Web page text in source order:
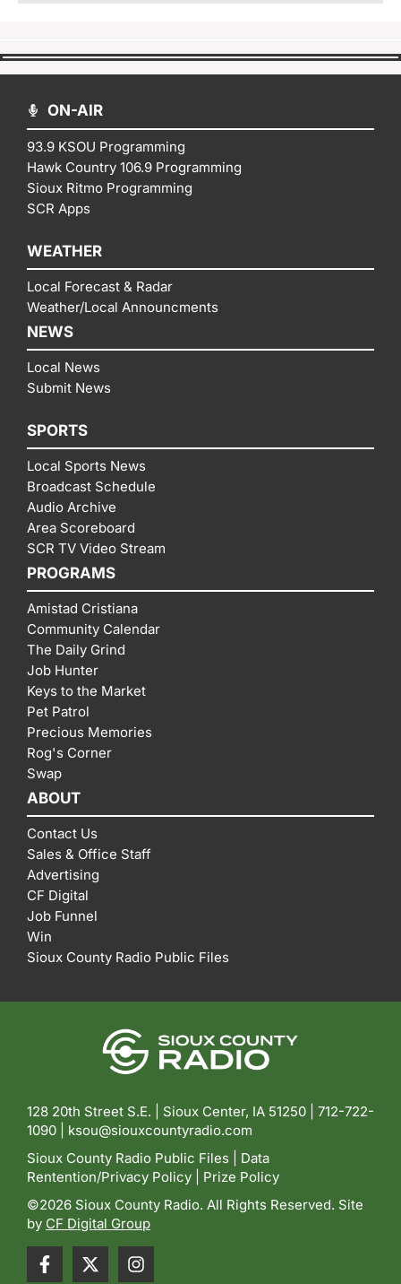
ON-AIR
93.9 KSOU Programming
Hawk Country 106.9 Programming
Sioux Ritmo Programming
SCR Apps
WEATHER
Local Forecast & Radar
Weather/Local Announcments
NEWS
Local News
Submit News
SPORTS
Local Sports News
Broadcast Schedule
Audio Archive
Area Scoreboard
SCR TV Video Stream
PROGRAMS
Amistad Cristiana
Community Calendar
The Daily Grind
Job Hunter
Keys to the Market
Pet Patrol
Precious Memories
Rog's Corner
Swap
ABOUT
Contact Us
Sales & Office Staff
Advertising
CF Digital
Job Funnel
Win
Sioux County Radio Public Files
128 20th Street S.E. | Sioux Center, IA 51250 | 712-722-
1090 | ksou@siouxcountyradio.com
Sioux County Radio Public Files
Data
Rentention/Privacy Policy
Prize Policy
©2026 Sioux County Radio. All Rights Reserved. Site
by CF Digital Group